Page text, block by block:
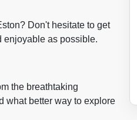
Don't hesitate to get
enjoyable as possible.
the breathtaking
what better way to explore